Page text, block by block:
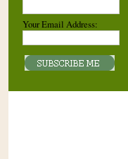
Your Email Address: